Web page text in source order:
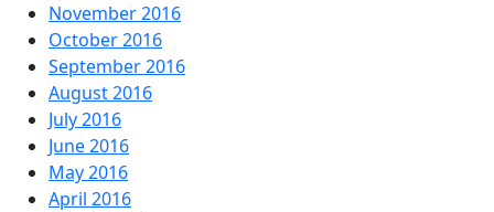
November 2016
October 2016
September 2016
August 2016
July 2016
June 2016
May 2016
April 2016